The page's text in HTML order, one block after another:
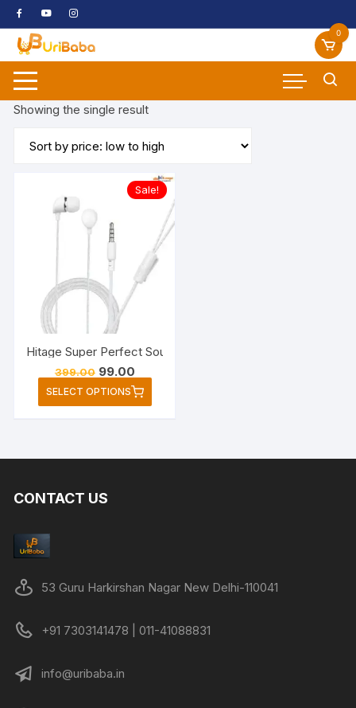
Skip
to
content
0
Showing the single result
Sale!
399.00 Original
was:
₹399.00.
99.00Current
price
is:
₹99.00.
SELECT OPTIONS
product
variants.
the
page
CONTACT US
53 Guru Harkirshan Nagar New Delhi-110041
+91 7303141478 | 011-41088831
info@uribaba.in